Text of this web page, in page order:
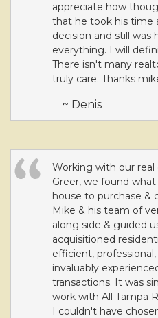
appreciate how
that he took his time
decision and still was
everything. I will
There isn't many
truly care. Thanks
~ Denis
Working with our
Greer, we found
house to purchase &
Mike & his team of
along side & guided
acquisitioned
efficient,
invaluably
transactions. It was
work with All Tampa
I couldn't have